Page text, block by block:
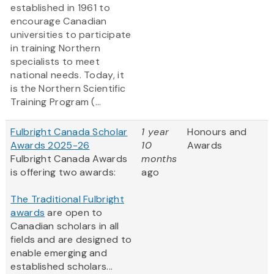
established in 1961 to
encourage Canadian
universities to participate
in training Northern
specialists to meet
national needs. Today, it
is the Northern Scientific
Training Program (...
Fulbright Canada Scholar
Awards 2025-26
Fulbright Canada Awards
is offering two awards:
The Traditional Fulbright
awards are open to
Canadian scholars in all
fields and are designed to
enable emerging and
established scholars...
1 year
10
months
ago
Honours and
Awards